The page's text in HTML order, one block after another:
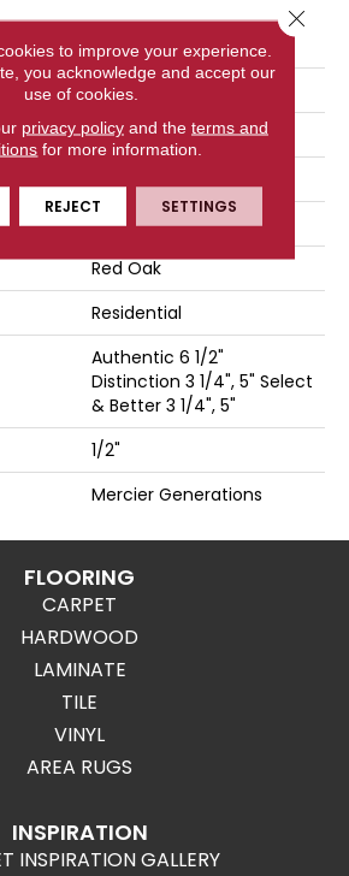
ATTRIBUTES
Design + Collection
Gray
Engineered
Red Oak
Residential
Authentic 6 1/2"
Distinction 3 1/4", 5" Select
& Better 3 1/4", 5"
1/2"
Mercier Generations
FLOORING
CARPET
HARDWOOD
LAMINATE
TILE
VINYL
AREA RUGS
INSPIRATION
INSPIRATION GALLERY
to improve your experience.
you acknowledge and accept our
use of cookies.
privacy policyand the terms and
for more information.
REJECT SETTINGS
Close